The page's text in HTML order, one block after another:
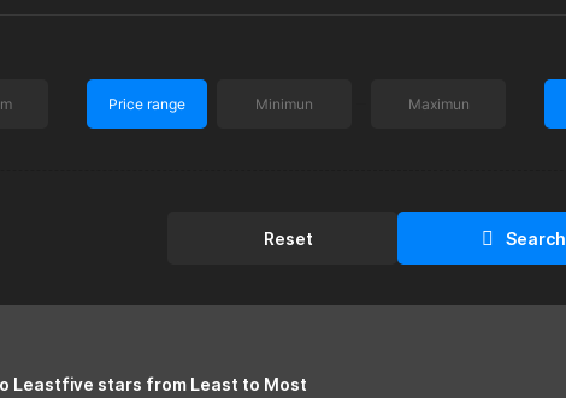
Price range
Reset Search
Leastfive stars from Least to Most